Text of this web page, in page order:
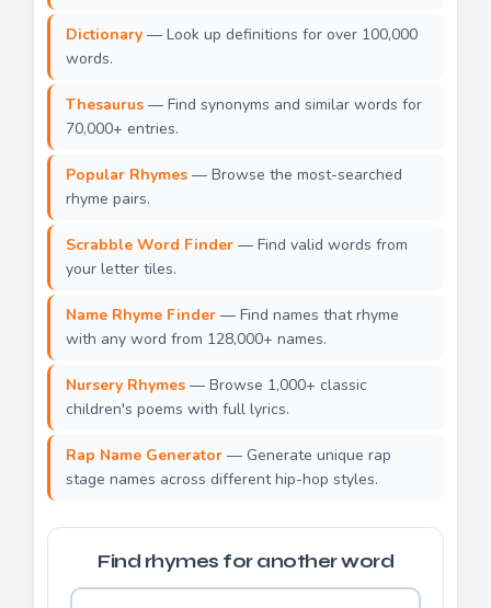
Dictionary — Look up definitions for over 100,000
words.
Thesaurus — Find synonyms and similar words for
70,000+ entries.
Popular Rhymes — Browse the most-searched
rhyme pairs.
Scrabble Word Finder — Find valid words from
your letter tiles.
Name Rhyme Finder — Find names that rhyme
with any word from 128,000+ names.
Nursery Rhymes — Browse 1,000+ classic
children's poems with full lyrics.
Rap Name Generator — Generate unique rap
stage names across different hip-hop styles.
Find rhymes for another word
Word to find rhymes for